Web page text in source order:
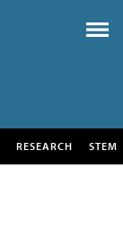
RESEARCH STEM